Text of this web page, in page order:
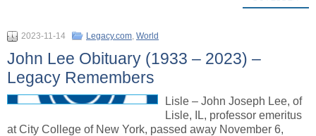
2023-11-14 Legacy.com, World
John Lee Obituary (1933 – 2023) –
Legacy Remembers
Lisle – John Joseph Lee, of
Lisle, IL, professor emeritus
at City College of New York, passed away November 6,